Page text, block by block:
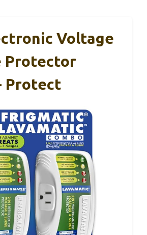
Voltage
Protector
Protect